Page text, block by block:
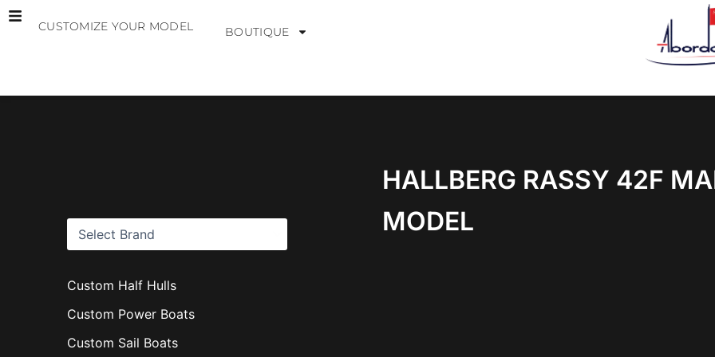
Skip
CUSTOMIZE YOUR MODEL BOUTIQUE
Custom Half Hulls
Custom Power Boats
Custom Sail Boats
HALLBERG RASSY 42F
MODEL